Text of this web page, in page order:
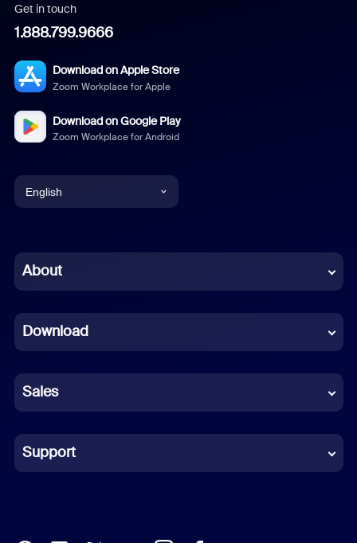
Get in touch
1.888.799.9666
Download on Apple Store
Zoom Workplace for Apple
Download on Google Play
Zoom Workplace for Android
English
Chinese (Simplified)
French
German
Indonesian
Italian
About
Download
Sales
Support